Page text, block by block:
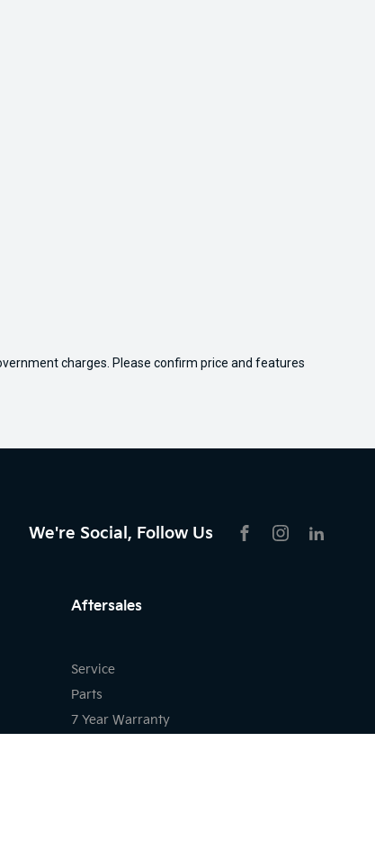
charges. Please confirm price and features
We're Social, Follow Us
Aftersales
Service
Parts
7 Year Warranty